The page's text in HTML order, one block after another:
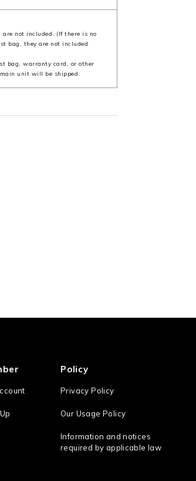
are not included. (If there is no
bag, they are not included
bag, warranty card, or other
unit will be shipped.
Policy
Privacy Policy
Our Usage Policy
Information and notices
required by applicable law